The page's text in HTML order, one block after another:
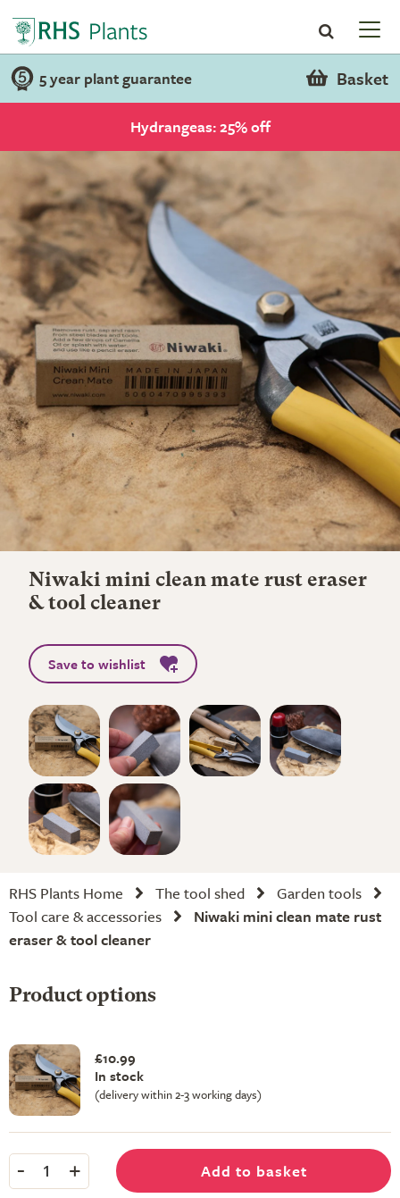
5 year plant guarantee Basket
Hydrangeas: 25% off
Niwaki mini clean mate rust eraser
& tool cleaner
Save to wishlist
RHS Plants Home The tool shed
Garden tools
Tool care & accessories
Niwaki mini clean mate rust
eraser & tool cleaner
Product options
£10.99
In stock
(delivery within 2-3 working days)
- 1 + Add to basket